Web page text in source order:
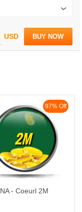
USD BUY NOW
97% Off
2M
NA - Coeurl 2M